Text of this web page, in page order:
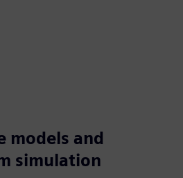
models and
simulation